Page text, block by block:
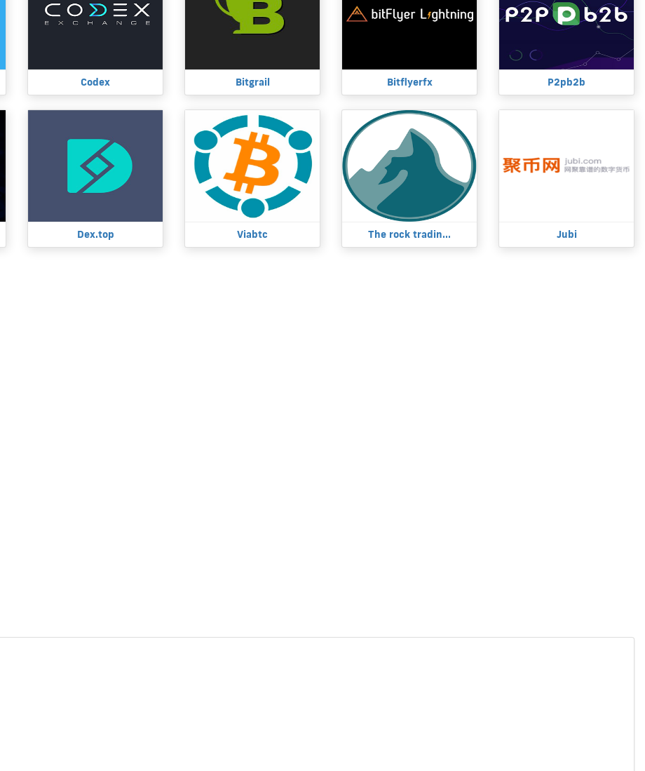
Codex Bitgrail Bitflyerfx P2pb2b
Dex.top Viabtc The rock tradin... Jubi